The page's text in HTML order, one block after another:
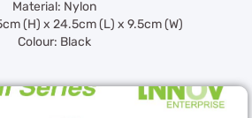
Material: Nylon
(H) x 24.5cm (L) x 9.5cm (W)
Colour: Black